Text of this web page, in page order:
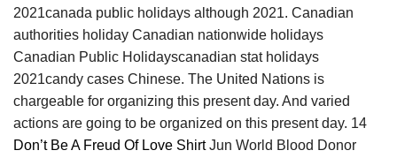
2021canada public holidays although 2021. Canadian
authorities holiday Canadian nationwide holidays
Canadian Public Holidayscanadian stat holidays
2021candy cases Chinese. The United Nations is
chargeable for organizing this present day. And varied
actions are going to be organized on this present day. 14
Don’t Be A Freud Of Love ShirtJun World Blood Donor